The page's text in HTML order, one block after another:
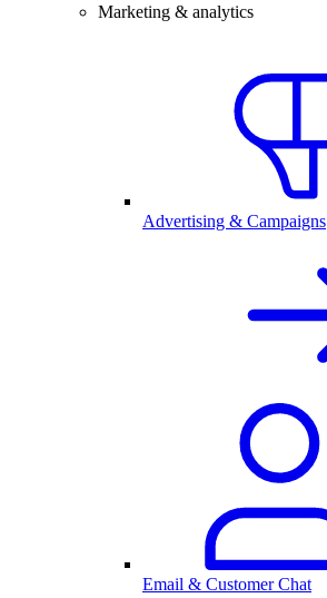
Marketing & analytics
Advertising & Campaigns
Email & Customer Chat